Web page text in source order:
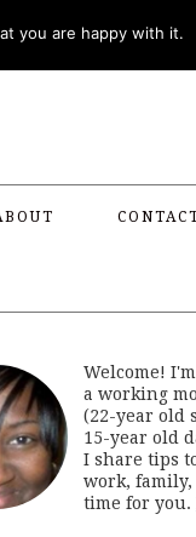
Welcome!
a working
(22-year old
15-year old
I share tips
work, family,
time for you.
you are happy with it.